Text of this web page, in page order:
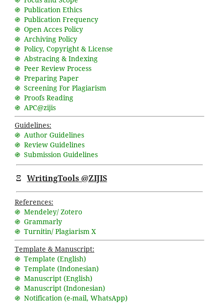
֍ Publication Ethics
֍ Publication Frequency
֍ Open Acces Policy
֍ Archiving Policy
֍ Policy, Copyright & License
֍ Abstracing & Indexing
֍ Peer Review Process
֍ Preparing Paper
֍ Screening For Plagiarism
֍ Proofs Reading
֍ APC@zijis
Guidelines:
֍ Author Guidelines
֍ Review Guidelines
֍ Submission Guidelines
Ξ WritingTools @ZIJIS
References:
֍ Mendeley/ Zotero
֍ Grammarly
֍ Turnitin/ Plagiarism X
Template & Manuscript:
֍ Template (English)
֍ Template (Indonesian)
֍ Manuscript (English)
֍ Manuscript (Indonesian)
֍ Notification (e-mail, WhatsApp)